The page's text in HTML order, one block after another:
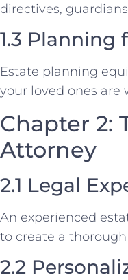
directives,
1.3 Planning
Estate planning
your loved ones
Chapter 2:
Attorney
2.1 Legal
An experienced
to create a
2.2